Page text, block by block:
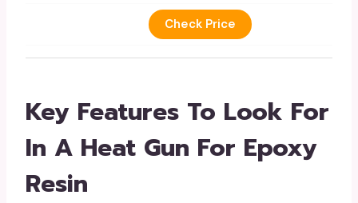
Check Price
Key Features To Look For
In A Heat Gun For Epoxy
Resin